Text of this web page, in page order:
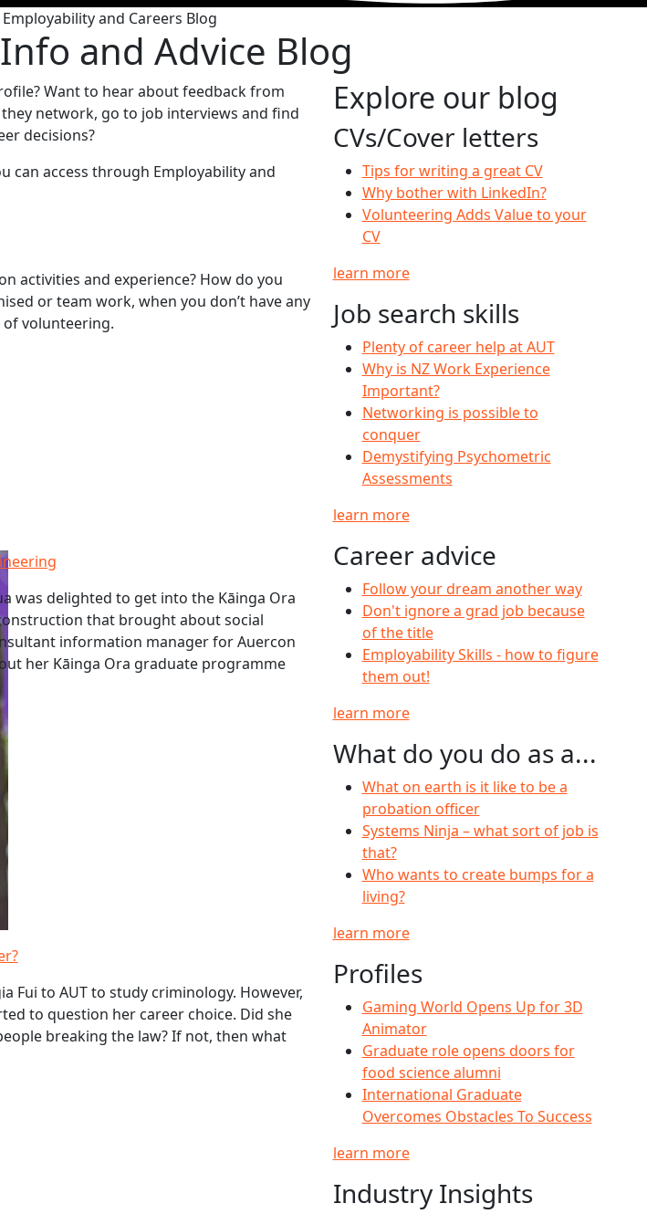
Employability and Careers Blog
and Advice Blog
Want to hear about feedback from
network, go to job interviews and find
decisions?
can access through Employability and
activities and experience? How do you
or team work, when you don’t have any
of volunteering.
was delighted to get into the Kāinga Ora
that brought about social
information manager for Auercon
her Kāinga Ora graduate programme
Fui to AUT to study criminology. However,
to question her career choice. Did she
breaking the law? If not, then what
Explore our blog
CVs/Cover letters
Tips for writing a great CV
Why bother with LinkedIn?
Volunteering Adds Value to your
CV
learn more
Job search skills
Plenty of career help at AUT
Why is NZ Work Experience
Important?
Networking is possible to
conquer
Demystifying Psychometric
Assessments
learn more
Career advice
Follow your dream another way
Don't ignore a grad job because
of the title
Employability Skills - how to figure
them out!
learn more
What do you do as a...
What on earth is it like to be a
probation officer
Systems Ninja – what sort of job is
that?
Who wants to create bumps for a
living?
learn more
Profiles
Gaming World Opens Up for 3D
Animator
Graduate role opens doors for
food science alumni
International Graduate
Overcomes Obstacles To Success
learn more
Industry Insights